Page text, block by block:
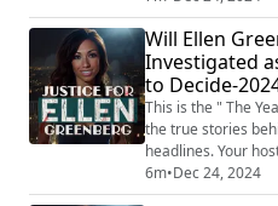
analysis on a
often chilling
This is not your
investigative lens ...
Will Ellen
Investigated
to Decide-
This is the " The
the true stories
headlines. Your
rotating roster of
analysis on a
6m•Dec 24, 2024